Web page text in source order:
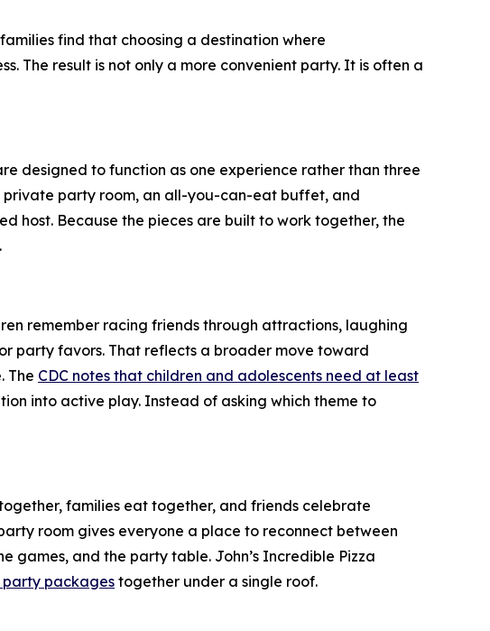
find that choosing a destination where
The result is not only a more convenient party. It is often a
designed to function as one experience rather than three
private party room, an all-you-can-eat buffet, and
host. Because the pieces are built to work together, the
remember racing friends through attractions, laughing
party favors. That reflects a broader move toward
The CDC notes that children and adolescents need at least
into active play. Instead of asking which theme to
families eat together, and friends celebrate
room gives everyone a place to reconnect between
games, and the party table. John’s Incredible Pizza
packages together under a single roof.